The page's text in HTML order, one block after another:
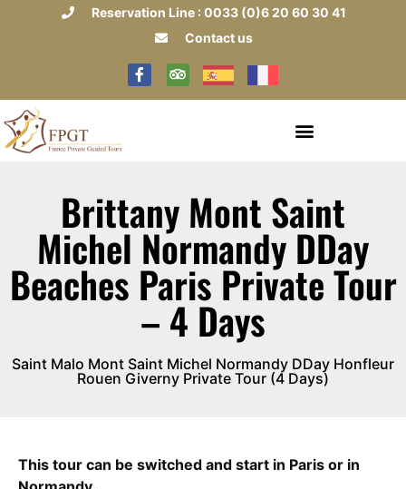
Reservation Line : 0033 (0)6 20 60 30 41
Contact us
Brittany Mont Saint
Michel Normandy DDay
Beaches Paris Private Tour
– 4 Days
Saint Malo Mont Saint Michel Normandy DDay Honfleur
Rouen Giverny Private Tour (4 Days)
This tour can be switched and start in Paris or in